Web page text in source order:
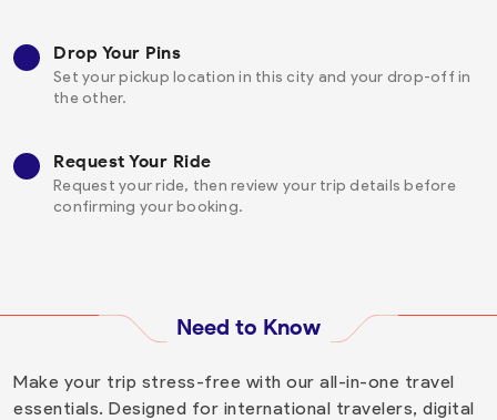
Drop Your Pins
Set your pickup location in this city and your drop-off in
the other.
Request Your Ride
Request your ride, then review your trip details before
confirming your booking.
Need to Know
Make your trip stress-free with our all-in-one travel
essentials. Designed for international travelers, digital